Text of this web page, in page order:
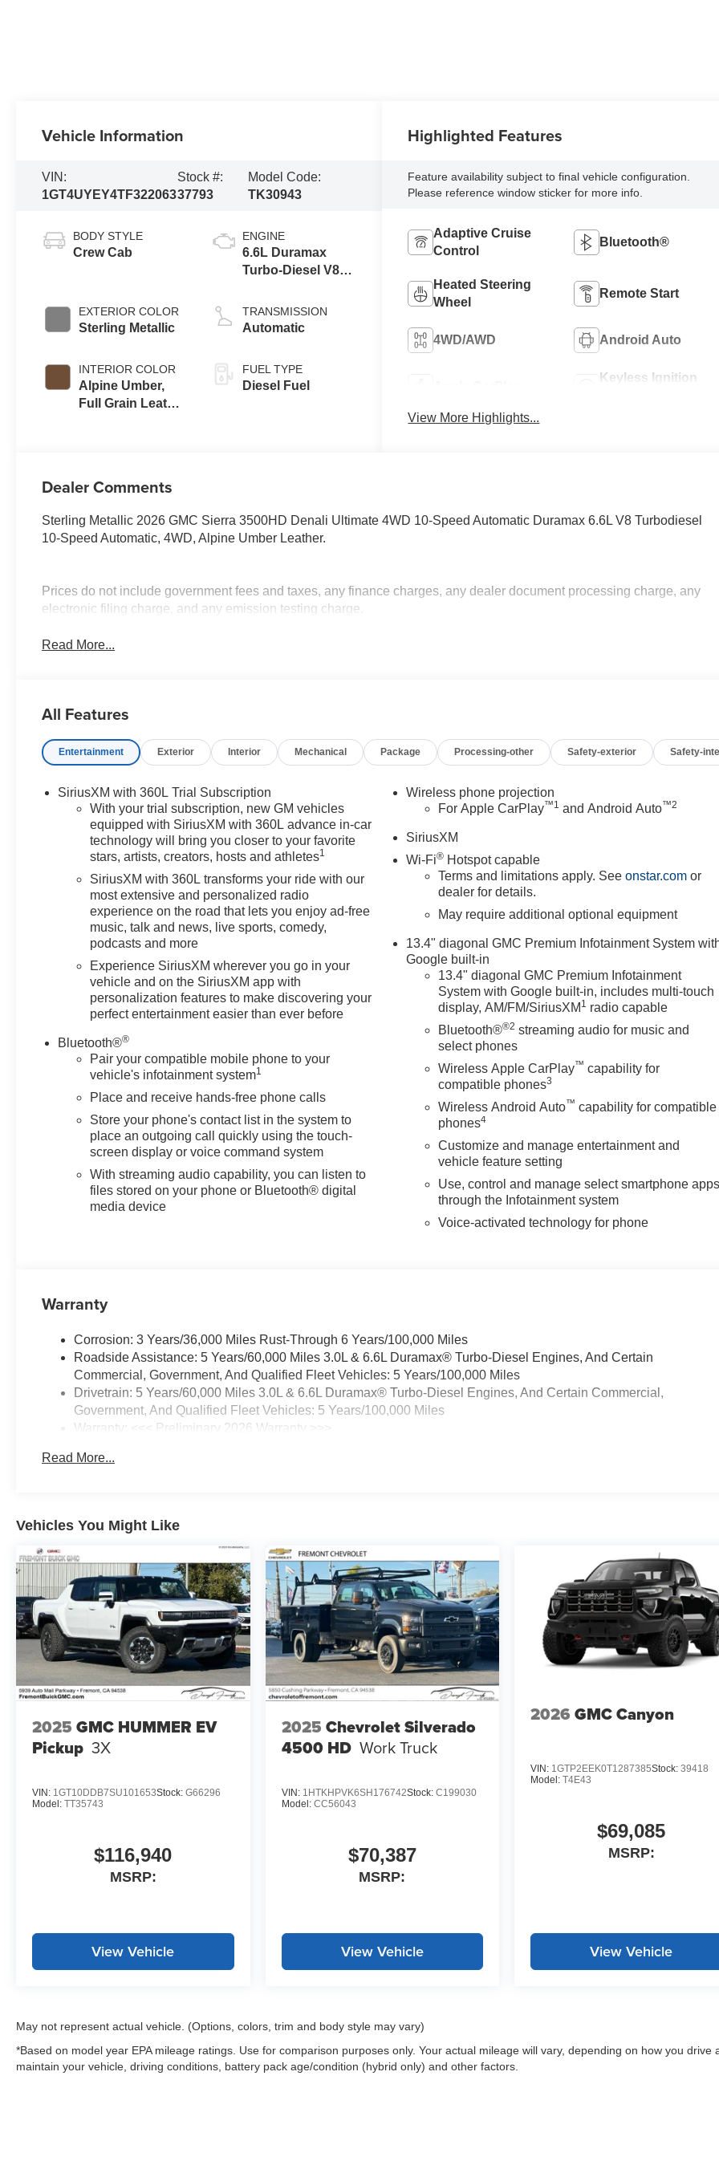
Vehicle Information
VIN:
1GT4UYEY4TF322063
Stock #:
37793
Model Code:
TK30943
BODY STYLE
Crew Cab
EXTERIOR COLOR
Sterling Metallic
INTERIOR COLOR
Alpine Umber,
Full Grain Leather
ENGINE
6.6L Duramax
Turbo-Diesel V8
TRANSMISSION
Automatic
FUEL TYPE
Diesel Fuel
Highlighted Features
Feature availability subject to final vehicle configuration.
Please reference window sticker for more info.
Adaptive Cruise
Control
Bluetooth®
Heated Steering
Wheel
Remote Start
4WD/AWD Android Auto
Keyless Ignition
View More Highlights...
Dealer Comments
Sterling Metallic 2026 GMC Sierra 3500HD Denali Ultimate 4WD 10-Speed Automatic Duramax 6.6L V8 Turbodiesel
10-Speed Automatic, 4WD, Alpine Umber Leather.
Prices do not include government fees and taxes, any finance charges, any dealer document processing charge, any
electronic filing charge, and any emission testing charge.
Read More...
All Features
Entertainment Exterior Interior Mechanical Package Processing-other Safety-exterior Safety-
SiriusXM with 360L Trial Subscription
With your trial subscription, new GM vehicles
equipped with SiriusXM with 360L advance in-car
technology will bring you closer to your favorite
stars, artists, creators, hosts and athletes1
SiriusXM with 360L transforms your ride with our
most extensive and personalized radio
experience on the road that lets you enjoy ad-free
music, talk and news, live sports, comedy,
podcasts and more
Experience SiriusXM wherever you go in your
vehicle and on the SiriusXM app with
personalization features to make discovering your
perfect entertainment easier than ever before
Bluetooth®®
Pair your compatible mobile phone to your
vehicle's infotainment system1
Place and receive hands-free phone calls
Store your phone's contact list in the system to
place an outgoing call quickly using the touch-
screen display or voice command system
With streaming audio capability, you can listen to
files stored on your phone or Bluetooth® digital
media device
Wireless phone projection
For Apple CarPlay™1 and Android Auto™2
SiriusXM
Wi-Fi® Hotspot capable
Terms and limitations apply. Seeonstar.com or
dealer for details.
May require additional optional equipment
13.4" diagonal GMC Premium Infotainment System
Google built-in
13.4" diagonal GMC Premium Infotainment
System with Google built-in, includes multi-touch
display, AM/FM/SiriusXM 1 radio capable
Bluetooth®®2 streaming audio for music and
select phones
Wireless Apple CarPlay™ capability for
compatible phones3
Wireless Android Auto™ capability for compatible
phones4
Customize and manage entertainment and
vehicle feature setting
Use, control and manage select smartphone
through the Infotainment system
Voice-activated technology for phone
Warranty
Corrosion: 3 Years/36,000 Miles Rust-Through 6 Years/100,000 Miles
Roadside Assistance: 5 Years/60,000 Miles 3.0L & 6.6L Duramax® Turbo-Diesel Engines, And Certain
Commercial, Government, And Qualified Fleet Vehicles: 5 Years/100,000 Miles
Drivetrain: 5 Years/60,000 Miles 3.0L & 6.6L Duramax® Turbo-Diesel Engines, And Certain Commercial,
Government, And Qualified Fleet Vehicles: 5 Years/100,000 Miles
Warranty: <<< Preliminary 2026 Warranty >>>
Maintenance: First Visit: 12 Months/12,000 Miles
Read More...
Vehicles You Might Like
2025 GMC HUMMER EV
Pickup 3X
VIN: 1GT10DDB7SU101653Stock: G66296
Model: TT35743
$116,940
MSRP:
View Vehicle
2025 Chevrolet Silverado
4500 HD Work Truck
VIN: 1HTKHPVK6SH176742Stock: C199030
Model: CC56043
$70,387
MSRP:
View Vehicle
2026 GMC Canyon
VIN: 1GTP2EEK0T1287385Stock:39418
Model:T4E43
$69,085
MSRP:
View Vehicle
May not represent actual vehicle. (Options, colors, trim and body style may vary)
*Based on model year EPA mileage ratings. Use for comparison purposes only. Your actual mileage will vary, depending on how you drive
maintain your vehicle, driving conditions, battery pack age/condition (hybrid only) and other factors.